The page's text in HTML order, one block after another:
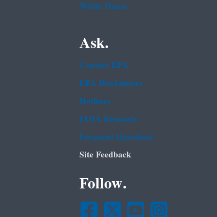
White House
Ask.
Contact EPA
EPA Disclaimers
Hotlines
FOIA Requests
Frequent Questions
Site Feedback
Follow.